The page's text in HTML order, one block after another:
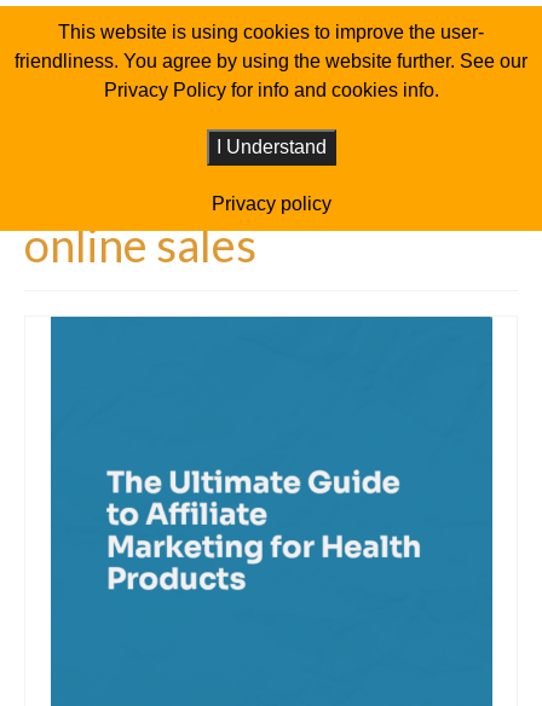
online sales
This website is using cookies to improve the user-
friendliness. You agree by using the website further. See our
Privacy Policy for info and cookies info.
I Understand
Privacy policy